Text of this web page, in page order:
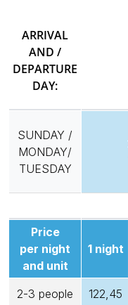
ARRIVAL
AND /
DEPARTURE
DAY:
SUNDAY /
MONDAY/
TUESDAY
Price
per night
and unit
1 night
2-3 people 122,45